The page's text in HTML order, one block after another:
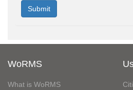
WoRMS
What is WoRMS